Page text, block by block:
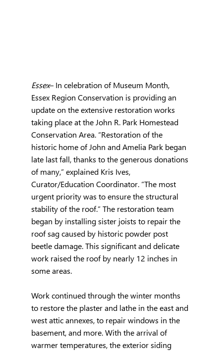
Essex– In celebration of Museum Month,
Essex Region Conservation is providing an
update on the extensive restoration works
taking place at the John R. Park Homestead
Conservation Area. “Restoration of the
historic home of John and Amelia Park began
late last fall, thanks to the generous donations
of many,” explained Kris Ives,
Curator/Education Coordinator. “The most
urgent priority was to ensure the structural
stability of the roof.” The restoration team
began by installing sister joists to repair the
roof sag caused by historic powder post
beetle damage. This significant and delicate
work raised the roof by nearly 12 inches in
some areas.
Work continued through the winter months
to restore the plaster and lathe in the east and
west attic annexes, to repair windows in the
basement, and more. With the arrival of
warmer temperatures, the exterior siding